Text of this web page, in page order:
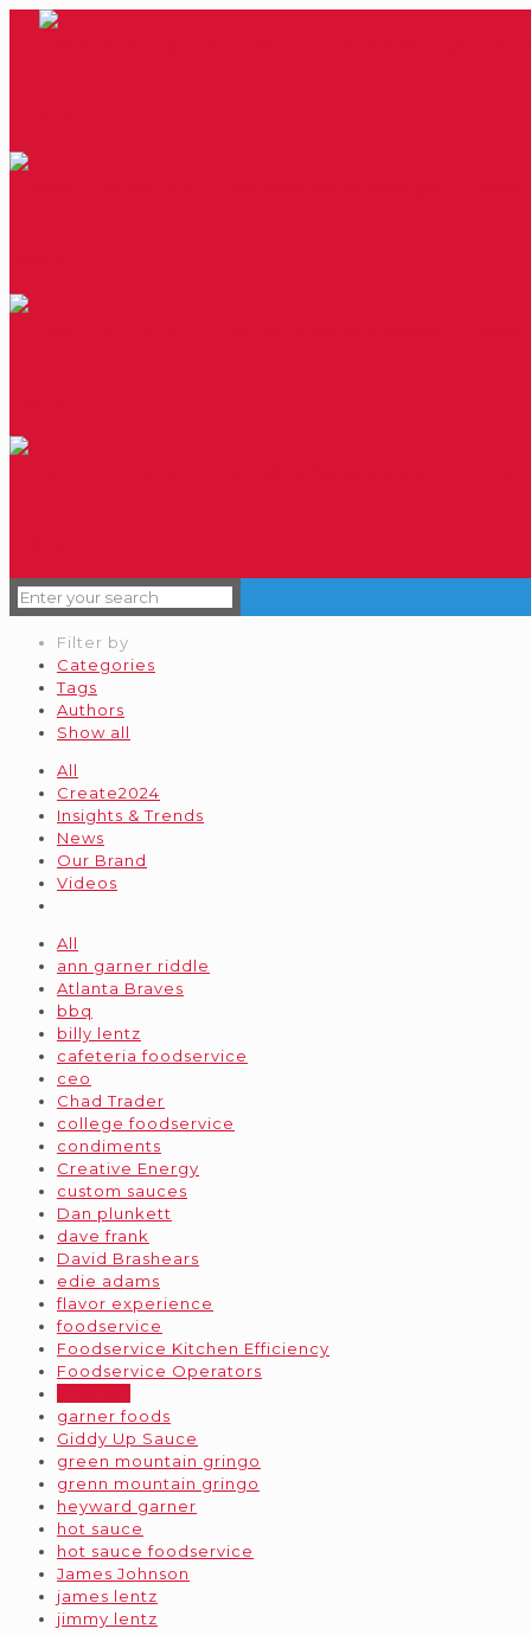
Filter by
Categories
Tags
Authors
Show all
All
Create2024
Insights & Trends
News
Our Brand
Videos
All
ann garner riddle
Atlanta Braves
bbq
billy lentz
cafeteria foodservice
ceo
Chad Trader
college foodservice
condiments
Creative Energy
custom sauces
Dan plunkett
dave frank
David Brashears
edie adams
flavor experience
foodservice
Foodservice Kitchen Efficiency
Foodservice Operators
garner foods
Giddy Up Sauce
green mountain gringo
grenn mountain gringo
heyward garner
hot sauce
hot sauce foodservice
James Johnson
james lentz
jimmy lentz